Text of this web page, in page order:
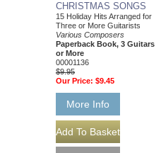
CHRISTMAS SONGS
15 Holiday Hits Arranged for
Three or More Guitarists
Various Composers
Paperback Book, 3 Guitars
or More
00001136
$9.95
Our Price: $9.45
More Info